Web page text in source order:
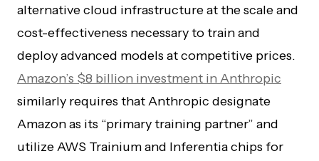
alternative cloud infrastructure at the scale and
cost-effectiveness necessary to train and
deploy advanced models at competitive prices.
Amazon’s $8 billion investment in Anthropic
similarly requires that Anthropic designate
Amazon as its “primary training partner” and
utilize AWS Trainium and Inferentia chips for